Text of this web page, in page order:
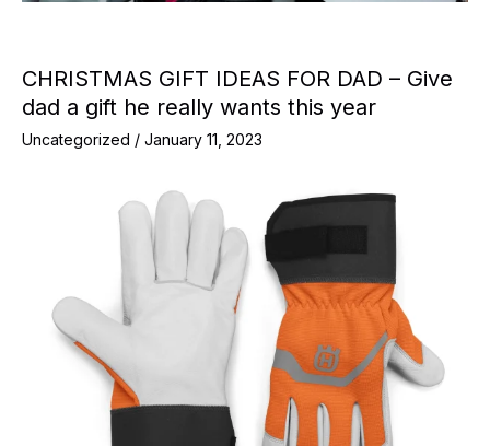
CHRISTMAS GIFT IDEAS FOR DAD – Give
dad a gift he really wants this year
Uncategorized / January 11, 2023